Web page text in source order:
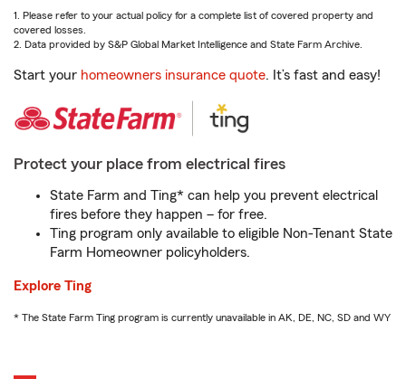
1. Please refer to your actual policy for a complete list of covered property and
covered losses.
2. Data provided by S&P Global Market Intelligence and State Farm Archive.
Start your homeowners insurance quote. It’s fast and easy!
Protect your place from electrical fires
State Farm and Ting* can help you prevent electrical
fires before they happen – for free.
Ting program only available to eligible Non-Tenant State
Farm Homeowner policyholders.
Explore Ting
* The State Farm Ting program is currently unavailable in AK, DE, NC, SD and WY